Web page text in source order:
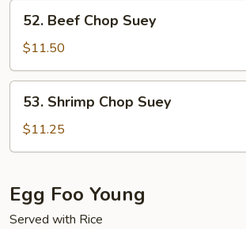
Beef
Chop
Suey
52. Beef Chop Suey
$11.50
Shrimp
Chop
Suey
53. Shrimp Chop Suey
$11.25
Egg Foo Young
Served with Rice